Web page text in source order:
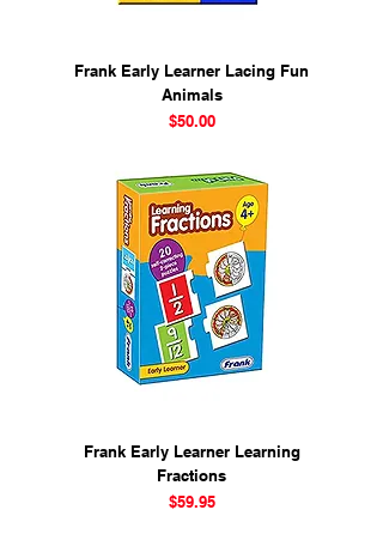
Frank Early Learner Lacing Fun
Animals
Price
$50.00
Frank Early Learner Learning
Fractions
Price
$59.95